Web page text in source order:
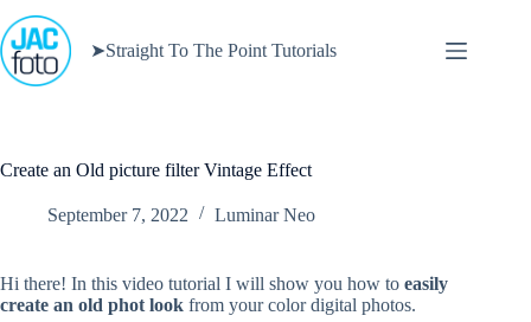
to
content
➤Straight To The Point Tutorials
Create an Old picture filter Vintage Effect
September 7, 2022 Luminar Neo
Hi there! In this video tutorial I will show you how to easily
create an old phot look from your color digital photos.